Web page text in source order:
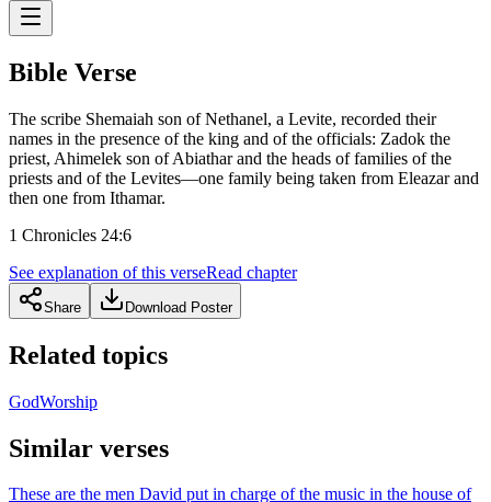
Bible Verse
The scribe Shemaiah son of Nethanel, a Levite, recorded their
names in the presence of the king and of the officials: Zadok the
priest, Ahimelek son of Abiathar and the heads of families of the
priests and of the Levites—one family being taken from Eleazar and
then one from Ithamar.
1 Chronicles 24:6
See explanation of this verseRead chapter
Share Download Poster
Related topics
GodWorship
Similar verses
These are the men David put in charge of the music in the house of